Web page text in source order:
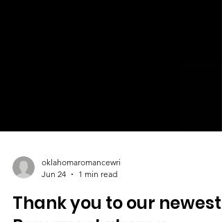
Jun 24
1 min read